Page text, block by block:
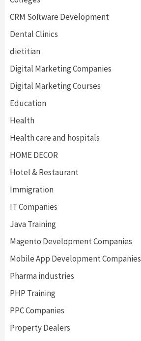
CRM Software Development
Dental Clinics
dietitian
Digital Marketing Companies
Digital Marketing Courses
Education
Health
Health care and hospitals
HOME DECOR
Hotel & Restaurant
Immigration
IT Companies
Java Training
Magento Development Companies
Mobile App Development Companies
Pharma industries
PHP Training
PPC Companies
Property Dealers